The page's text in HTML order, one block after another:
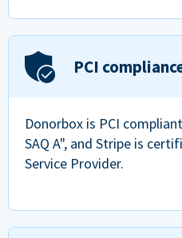
PCI
Donorbox is PCI
SAQ A", and Stripe is
Service Provider.